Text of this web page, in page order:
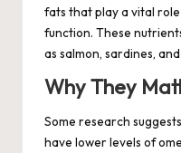
fats that play a vital
function. These
as salmon, sardines,
Why They
Some research
have lower levels of